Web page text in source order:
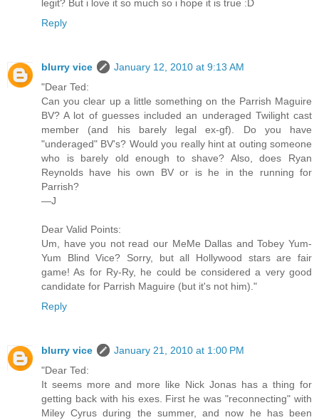
legit? But i love it so much so i hope it is true :D
Reply
blurry vice
January 12, 2010 at 9:13 AM
"Dear Ted:
Can you clear up a little something on the Parrish Maguire
BV? A lot of guesses included an underaged Twilight cast
member (and his barely legal ex-gf). Do you have
"underaged" BV's? Would you really hint at outing someone
who is barely old enough to shave? Also, does Ryan
Reynolds have his own BV or is he in the running for
Parrish?
—J
Dear Valid Points:
Um, have you not read our MeMe Dallas and Tobey Yum-
Yum Blind Vice? Sorry, but all Hollywood stars are fair
game! As for Ry-Ry, he could be considered a very good
candidate for Parrish Maguire (but it's not him)."
Reply
blurry vice
January 21, 2010 at 1:00 PM
"Dear Ted:
It seems more and more like Nick Jonas has a thing for
getting back with his exes. First he was "reconnecting" with
Miley Cyrus during the summer, and now he has been